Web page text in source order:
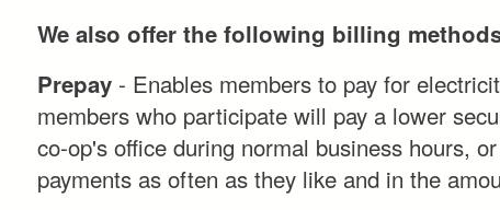
We also offer the following billing
Prepay - Enables members to pay for
members who participate will pay a lower
co-op's office during normal business hours,
payments as often as they like and in the